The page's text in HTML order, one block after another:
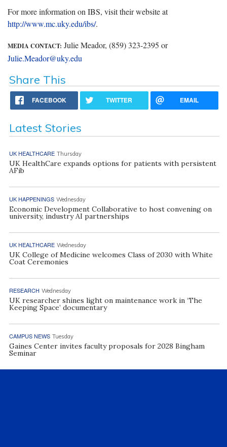
For more information on IBS, visit their website at
http://www.mc.uky.edu/ibs/.
MEDIA CONTACT: Julie Meador, (859) 323-2395 or
Julie.Meador@uky.edu
Share This
FACEBOOK TWITTER EMAIL
Latest Stories
UK HEALTHCARE Thursday
UK HealthCare expands options for patients with persistent
AFib
UK HAPPENINGS Wednesday
Economic Development Collaborative to host convening on
university, industry AI partnerships
UK HEALTHCARE Wednesday
UK College of Medicine welcomes Class of 2030 with White
Coat Ceremonies
RESEARCH Wednesday
UK researcher shines light on maintenance work in ‘The
Keeping Space’ documentary
CAMPUS NEWS Tuesday
Gaines Center invites faculty proposals for 2028 Bingham
Seminar